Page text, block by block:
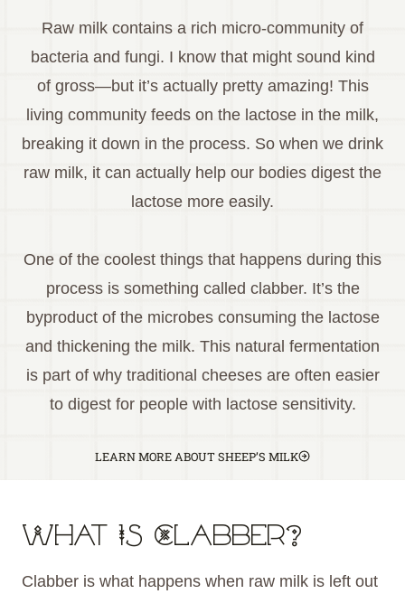
Raw milk contains a rich micro-community of
bacteria and fungi. I know that might sound kind
of gross—but it’s actually pretty amazing! This
living community feeds on the lactose in the milk,
breaking it down in the process. So when we drink
raw milk, it can actually help our bodies digest the
lactose more easily.
One of the coolest things that happens during this
process is something called clabber. It’s the
byproduct of the microbes consuming the lactose
and thickening the milk. This natural fermentation
is part of why traditional cheeses are often easier
to digest for people with lactose sensitivity.
LEARN MORE ABOUT SHEEP’S MILK
What Is Clabber?
Clabber is what happens when raw milk is left out